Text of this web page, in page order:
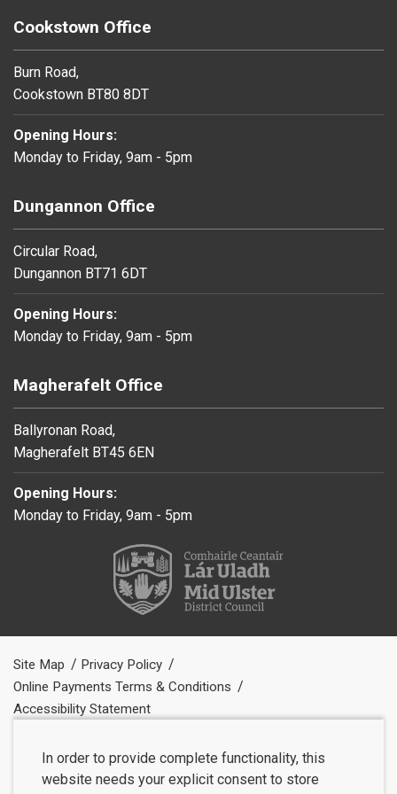
Cookstown Office
Burn Road,
Cookstown BT80 8DT
Opening Hours:
Monday to Friday, 9am - 5pm
Dungannon Office
Circular Road,
Dungannon BT71 6DT
Opening Hours:
Monday to Friday, 9am - 5pm
Magherafelt Office
Ballyronan Road,
Magherafelt BT45 6EN
Opening Hours:
Monday to Friday, 9am - 5pm
Site Map
Privacy Policy
Online Payments Terms & Conditions
Accessibility Statement
In order to provide complete functionality, this
website needs your explicit consent to store